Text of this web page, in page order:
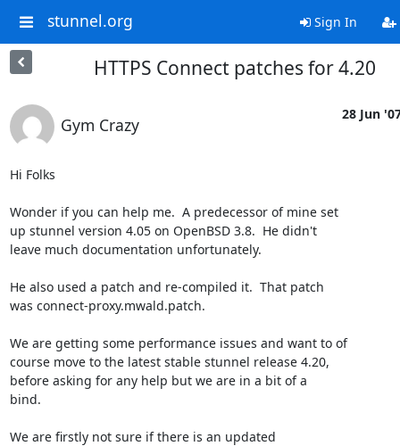
stunnel.org Sign In
HTTPS Connect patches for 4.20
Gym Crazy
28 Jun
Hi Folks
Wonder if you can help me.  A predecessor of mine set
up stunnel version 4.05 on OpenBSD 3.8.  He didn't
leave much documentation unfortunately.
He also used a patch and re-compiled it.  That patch
was connect-proxy.mwald.patch.
We are getting some performance issues and want to of
course move to the latest stable stunnel release 4.20,
before asking for any help but we are in a bit of a
bind.
We are firstly not sure if there is an updated